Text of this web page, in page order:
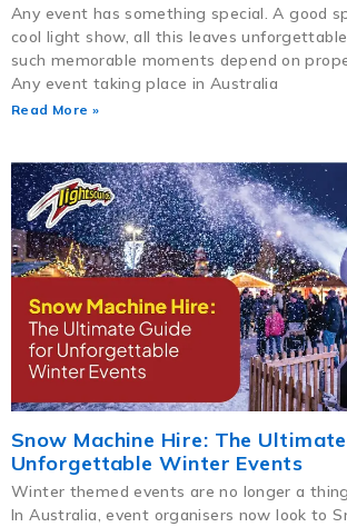
Any event has something special. A good
cool light show, all this leaves
such memorable moments depend on
Any event taking place in Australia
Read More »
Snow Machine Hire: The
Unforgettable Winter Events
Winter themed events are no longer a
In Australia, event organisers now look to